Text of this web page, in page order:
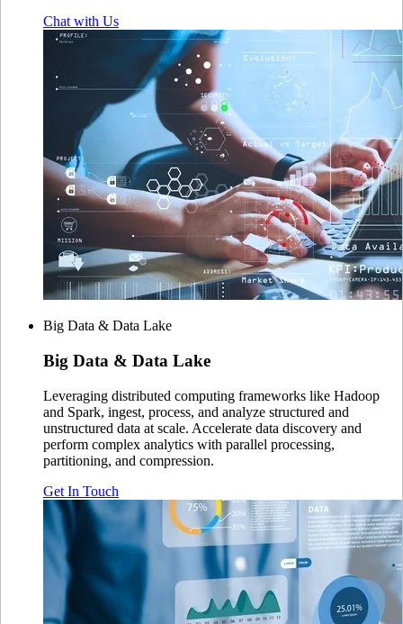
Chat with Us
Big Data & Data Lake
Big Data & Data Lake
Leveraging distributed computing frameworks like Hadoop
and Spark, ingest, process, and analyze structured and
unstructured data at scale. Accelerate data discovery and
perform complex analytics with parallel processing,
partitioning, and compression.
Get In Touch